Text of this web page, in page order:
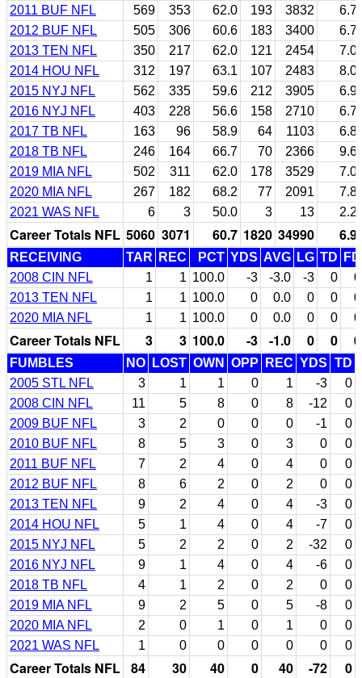
2011 BUF NFL
569 353 62.0 193 3832
6.7
2012 BUF NFL
505 306 60.6 183 3400
6.7
2013 TEN NFL
350 217 62.0 121 2454
7.0
2014 HOU NFL
312 197 63.1 107 2483
8.0
2015 NYJ NFL
562 335 59.6 212 3905
6.9
2016 NYJ NFL
403 228 56.6 158 2710
6.7
2017 TB NFL
163 96 58.9 64 1103
6.8
2018 TB NFL
246 164 66.7 70 2366
9.6
2019 MIA NFL
502 311 62.0 178 3529
7.0
2020 MIA NFL
267 182 68.2 77 2091
7.8
2021 WAS NFL
6 3 50.0 3 13 2.2
Career Totals NFL 5060 3071 60.7 1820 34990 6.9
RECEIVING TAR REC PCT YDS AVG LG TD
FD
2008 CIN NFL
1 1 100.0 -3 -3.0 -3 0
0
2013 TEN NFL
1 1 100.0 0 0.0 0 0
0
2020 MIA NFL
1 1 100.0 0 0.0 0 0 0
Career Totals NFL 3 3 100.0 -3 -1.0 0 0 0
FUMBLES NO LOST OWN OPP REC YDS TD
2005 STL NFL
3 1 1 0 1 -3
0
2008 CIN NFL
11 5 8 0 8 -12
0
2009 BUF NFL
3 2 0 0 0 -1
0
2010 BUF NFL
8 5 3 0 3 0
0
2011 BUF NFL
7 2 4 0 4 0
0
2012 BUF NFL
8 6 2 0 2 0
0
2013 TEN NFL
9 2 4 0 4 -3
0
2014 HOU NFL
5 1 4 0 4 -7
0
2015 NYJ NFL
5 2 2 0 2 -32
0
2016 NYJ NFL
9 1 4 0 4 -6
0
2018 TB NFL
4 1 2 0 2 0
0
2019 MIA NFL
9 2 5 0 5 -8
0
2020 MIA NFL
2 0 1 0 1 0
0
2021 WAS NFL
1 0 0 0 0 0 0
Career Totals NFL 84 30 40 0 40 -72 0